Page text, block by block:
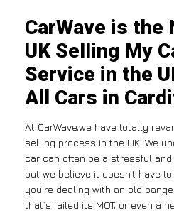
CarWave is the
UK Selling My
Service in the
All Cars in
At CarWave,we have totally
selling process in the UK. We
car can often be a stressful
but we believe it doesn’t have
you’re dealing with an old
that’s failed its MOT, or even a